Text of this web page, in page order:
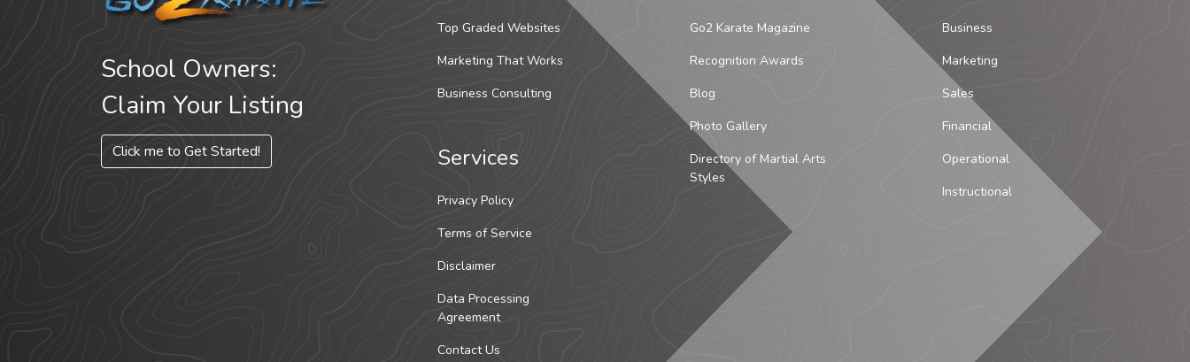
School Owners:
Claim Your Listing
Click me to Get Started!
Top Graded Websites
Marketing That Works
Business Consulting
Services
Privacy Policy
Terms of Service
Disclaimer
Data Processing
Agreement
Contact Us
Go2 Karate Magazine
Recognition Awards
Blog
Photo Gallery
Directory of Martial Arts
Styles
Business
Marketing
Sales
Financial
Operational
Instructional